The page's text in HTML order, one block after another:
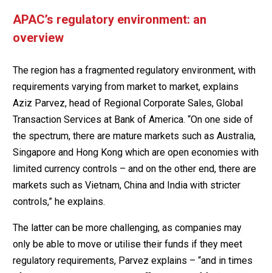
APAC’s regulatory environment: an
overview
The region has a fragmented regulatory environment, with
requirements varying from market to market, explains
Aziz Parvez, head of Regional Corporate Sales, Global
Transaction Services at Bank of America. “On one side of
the spectrum, there are mature markets such as Australia,
Singapore and Hong Kong which are open economies with
limited currency controls – and on the other end, there are
markets such as Vietnam, China and India with stricter
controls,” he explains.
The latter can be more challenging, as companies may
only be able to move or utilise their funds if they meet
regulatory requirements, Parvez explains – “and in times